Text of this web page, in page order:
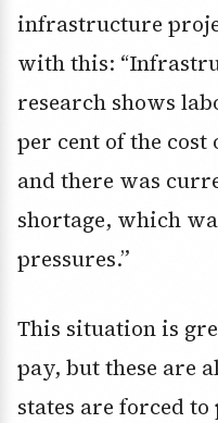
infrastructure
with this:
research shows
per cent of the
and there was
shortage, which
pressures.”
This situation is
pay, but these are
states are forced